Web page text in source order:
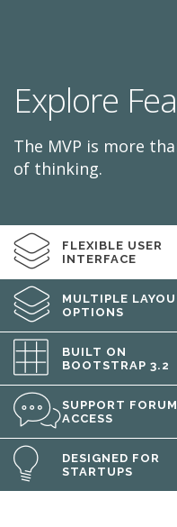
Explore
The MVP is more
of thinking.
FLEXIBLE USER
INTERFACE
MULTIPLE
OPTIONS
BUILT ON
BOOTSTRAP 3.2
SUPPORT FORUM
ACCESS
DESIGNED FOR
STARTUPS